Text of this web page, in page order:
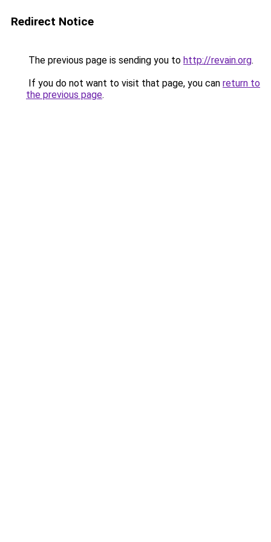
Redirect Notice
The previous page is sending you to http://revain.org.
If you do not want to visit that page, you can return to
the previous page.